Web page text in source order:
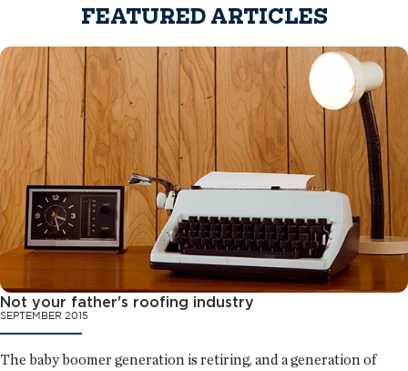
FEATURED ARTICLES
Not your father's roofing industry
SEPTEMBER 2015
The baby boomer generation is retiring, and a generation of